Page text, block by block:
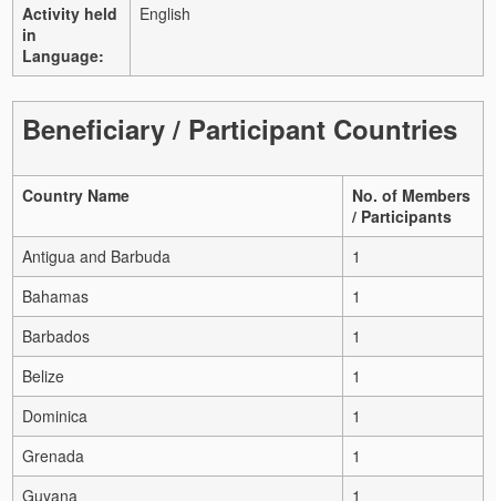
Activity held
in
Language:
English
Beneficiary / Participant Countries
Country Name
No. of Members
/ Participants
Antigua and Barbuda
1
Bahamas
1
Barbados
1
Belize
1
Dominica
1
Grenada
1
Guyana
1